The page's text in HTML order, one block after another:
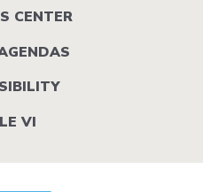
CENTER
VI